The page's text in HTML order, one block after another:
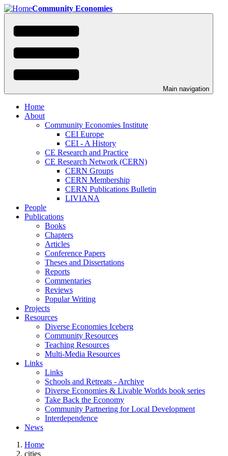
Skip
to
main
content
Community Economies
Main navigation
Home
About
Community Economies Institute
CEI Europe
CEI - A History
CE Research and Practice
CE Research Network (CERN)
CERN Groups
CERN Membership
CERN Publications Bulletin
LIVIANA
People
Publications
Books
Chapters
Articles
Conference Papers
Theses and Dissertations
Reports
Commentaries
Reviews
Popular Writing
Projects
Resources
Diverse Economies Iceberg
Community Resources
Teaching Resources
Multi-Media Resources
Links
Links
Schools and Retreats - Archive
Diverse Economies & Livable Worlds book series
Take Back the Economy
Community Partnering for Local Development
Interdependence
News
Home
cities